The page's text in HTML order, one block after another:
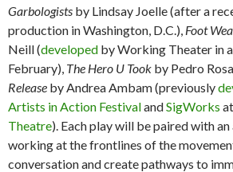
Garbologists by Lindsay Joelle (after a
production in Washington, D.C.), Foot
Neill (developed by Working Theater in
February), The Hero U Took by Pedro
Release by Andrea Ambam (previously
Artists in Action FestivalandSigWorks
Theatre). Each play will be paired with
working at the frontlines of the
conversation and create pathways to